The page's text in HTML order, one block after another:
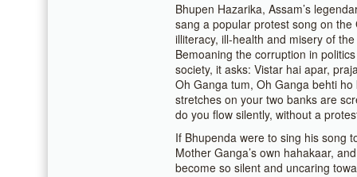
Bhupen Hazarika, Assam’s
sang a popular protest song on
illiteracy, ill-health and misery of
Bemoaning the corruption in
society, it asks: Vistar hai apar,
Oh Ganga tum, Oh Ganga behti
stretches on your two banks are
do you flow silently, without a
If Bhupenda were to sing his song
Mother Ganga’s own hahakaar,
become so silent and uncaring